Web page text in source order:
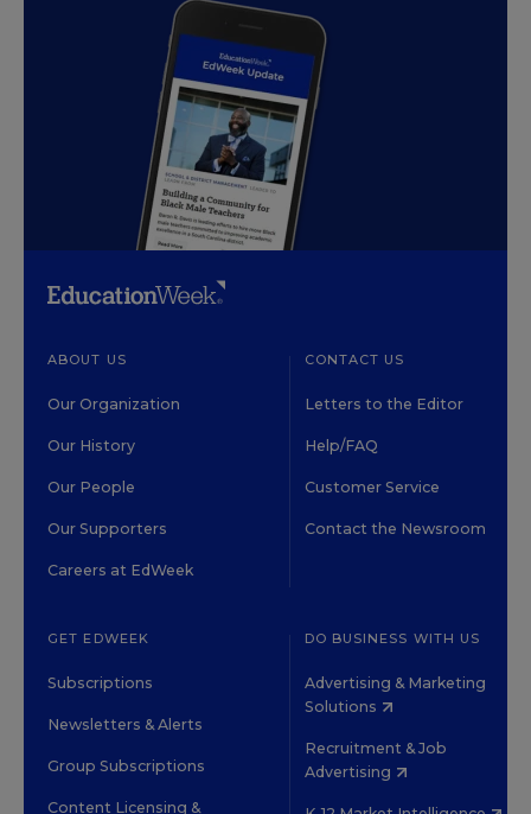
ABOUT US
Our Organization
Our History
Our People
Our Supporters
Careers at EdWeek
CONTACT US
Letters to the Editor
Help/FAQ
Customer Service
Contact the Newsroom
GET EDWEEK
Subscriptions
Newsletters & Alerts
Group Subscriptions
Content Licensing &
DO BUSINESS WITH US
Advertising & Marketing
Solutions
Recruitment & Job
Advertising